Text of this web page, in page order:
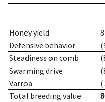
Honey yield
Defensive behavior
Steadiness on comb
Swarming drive
Varroa
Total breeding value